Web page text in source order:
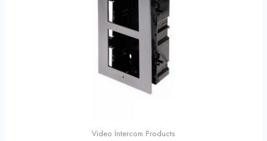
Video Intercom Products